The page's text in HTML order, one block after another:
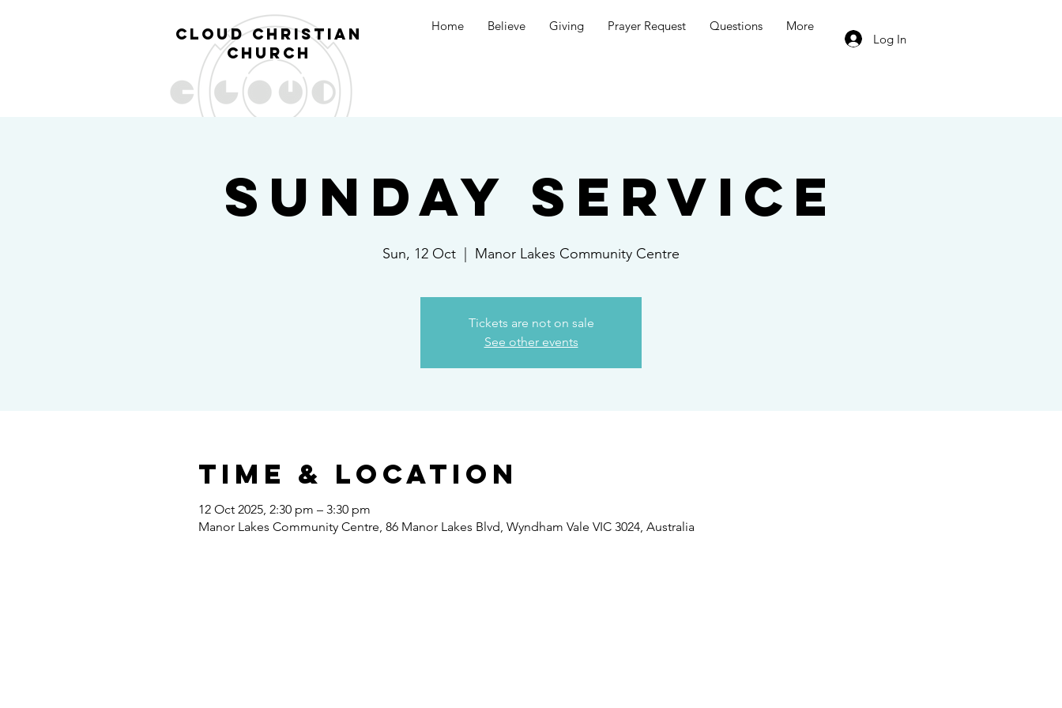
cl oud christian
church
Home Believe Giving Prayer Request Questions
More
Log In
Sunday Service
Sun, 12 Oct Manor Lakes Community Centre
Tickets are not on sale
See other events
Time & Location
12 Oct 2025, 2:30 pm – 3:30 pm
Manor Lakes Community Centre, 86 Manor Lakes Blvd, Wyndham Vale VIC 3024, Australia